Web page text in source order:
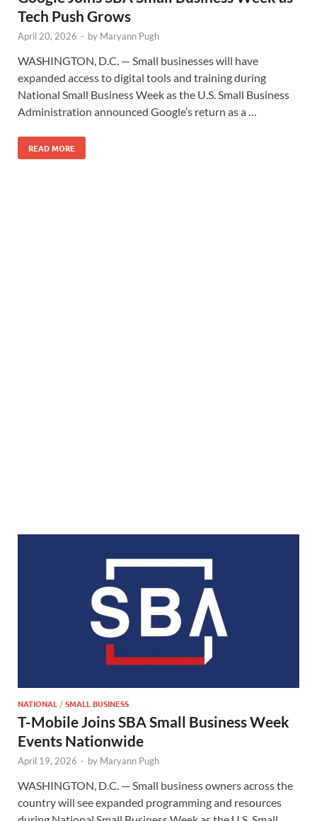
Tech Push Grows
April 20, 2026 - by Maryann Pugh
WASHINGTON, D.C. — Small businesses will have
expanded access to digital tools and training during
National Small Business Week as the U.S. Small Business
Administration announced Google’s return as a …
READ MORE
NATIONAL /SMALL BUSINESS
T-Mobile Joins SBA Small Business Week
Events Nationwide
April 19, 2026 - by Maryann Pugh
WASHINGTON, D.C. — Small business owners across the
country will see expanded programming and resources